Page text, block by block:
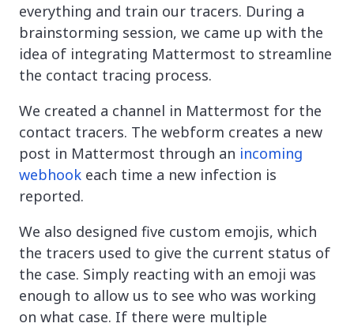
everything and train our tracers. During a
brainstorming session, we came up with the
idea of integrating Mattermost to streamline
the contact tracing process.
We created a channel in Mattermost for the
contact tracers. The webform creates a new
post in Mattermost through an incoming
webhook each time a new infection is
reported.
We also designed five custom emojis, which
the tracers used to give the current status of
the case. Simply reacting with an emoji was
enough to allow us to see who was working
on what case. If there were multiple